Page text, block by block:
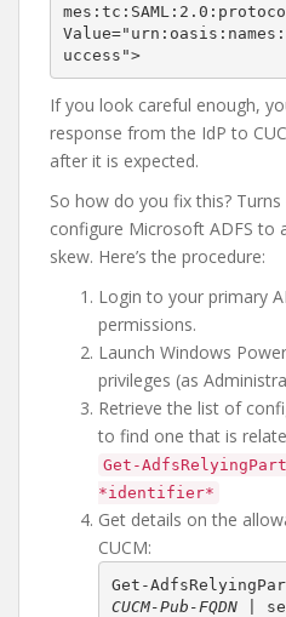
uccess">
If you look careful enough,
response from the IdP to
after it is expected.
So how do you fix this?
configure Microsoft ADFS to
skew. Here’s the procedure:
Login to your primary
permissions.
Launch Windows
privileges (as
Retrieve the list of
to find one that is
Get-
*identifier*
Get details on the
CUCM:
CUCM-Pub-FQDN |